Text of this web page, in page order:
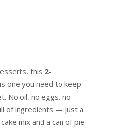
this 2-
is one you need to keep
No oil, no eggs, no
of ingredients — just a
mix and a can of pie